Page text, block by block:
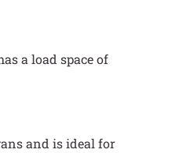
a load space of
and is ideal for